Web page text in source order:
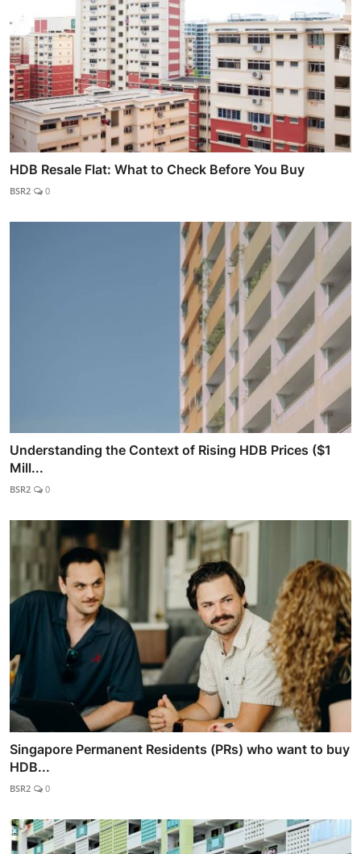
HDB Resale Flat: What to Check Before You Buy
BSR2 0
Understanding the Context of Rising HDB Prices ($1
Mill...
BSR2 0
Singapore Permanent Residents (PRs) who want to buy
HDB...
BSR2 0